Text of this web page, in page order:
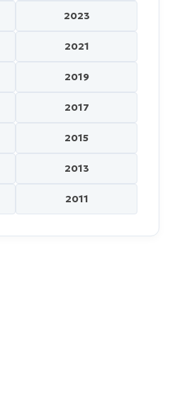
2023
2021
2019
2017
2015
2013
2011